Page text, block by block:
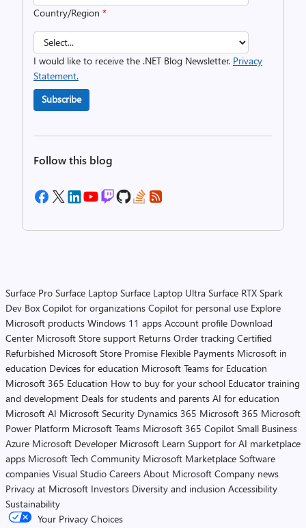
Country/Region *
I would like to receive the .NET Blog Newsletter. Privacy
Statement.
Subscribe
Follow this blog
Surface Pro Surface Laptop Surface Laptop Ultra Surface RTX Spark
Dev Box Copilot for organizations Copilot for personal use Explore
Microsoft products Windows 11 apps Account profile Download
Center Microsoft Store support Returns Order tracking Certified
Refurbished Microsoft Store Promise Flexible Payments Microsoft in
education Devices for education Microsoft Teams for Education
Microsoft 365 Education How to buy for your school Educator training
and development Deals for students and parents AI for education
Microsoft AI Microsoft Security Dynamics 365 Microsoft 365 Microsoft
Power Platform Microsoft Teams Microsoft 365 Copilot Small Business
Azure Microsoft Developer Microsoft Learn Support for AI marketplace
apps Microsoft Tech Community Microsoft Marketplace Software
companies Visual Studio Careers About Microsoft Company news
Privacy at Microsoft Investors Diversity and inclusion Accessibility
Sustainability
Your Privacy Choices